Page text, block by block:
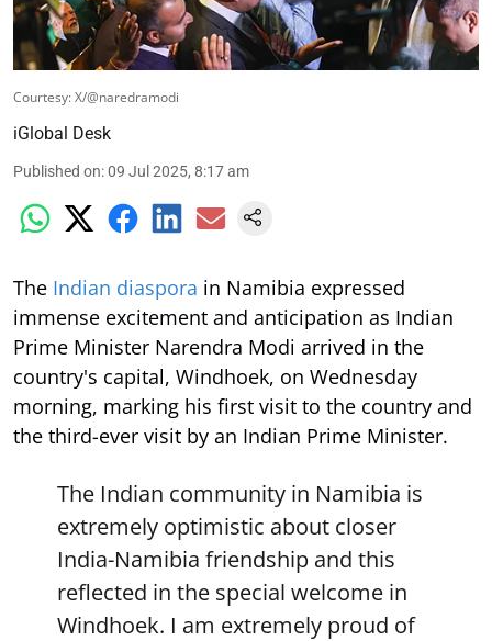
Courtesy: X/@naredramodi
iGlobal Desk
Published on:09 Jul 2025, 8:17 am
The Indian diaspora in Namibia expressed
immense excitement and anticipation as Indian
Prime Minister Narendra Modi arrived in the
country's capital, Windhoek, on Wednesday
morning, marking his first visit to the country and
the third-ever visit by an Indian Prime Minister.
The Indian community in Namibia is
extremely optimistic about closer
India-Namibia friendship and this
reflected in the special welcome in
Windhoek. I am extremely proud of